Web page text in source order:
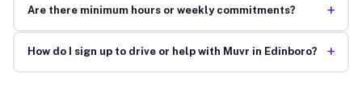
Are there minimum hours or weekly commitments? +
How do I sign up to drive or help with Muvr in Edinboro? +